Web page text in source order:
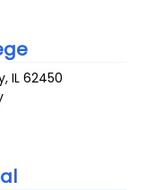
,IL 62450